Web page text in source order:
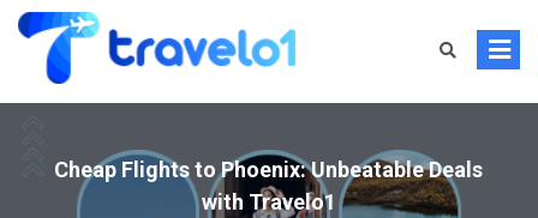
Skip
content
Cheap Flights to Phoenix: Unbeatable Deals
with Travelo1